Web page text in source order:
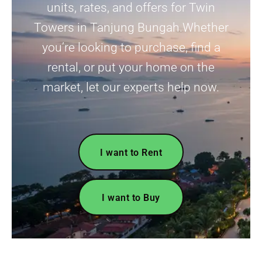
units, rates, and offers for Twin
Towers in Tanjung Bungah.Whether
you’re looking to purchase, find a
rental, or put your home on the
market, let our experts help now.
I want to Rent
I want to Buy